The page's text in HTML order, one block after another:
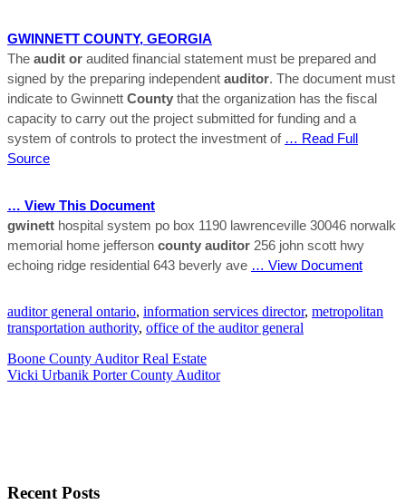
GWINNETT COUNTY, GEORGIA
The audit or audited financial statement must be prepared and
signed by the preparing independent auditor. The document must
indicate to Gwinnett County that the organization has the fiscal
capacity to carry out the project submitted for funding and a
system of controls to protect the investment of … Read Full
Source
… View This Document
gwinett hospital system po box 1190 lawrenceville 30046 norwalk
memorial home jefferson county auditor 256 john scott hwy
echoing ridge residential 643 beverly ave … View Document
auditor general ontario, information services director, metropolitan
transportation authority, office of the auditor general
Boone County Auditor Real Estate
Vicki Urbanik Porter County Auditor
Recent Posts